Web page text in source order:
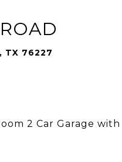
TX 76227
2 Car Garage